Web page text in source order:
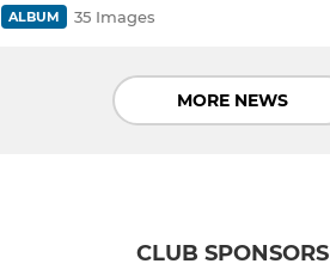
ALBUM 35 Images
MORE NEWS
CLUB SPONSORS